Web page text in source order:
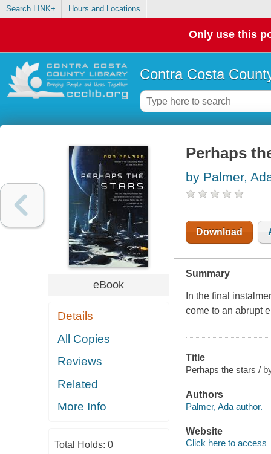
Search LINK+ Hours and Locations
Only use this
Contra Costa
eBook
Details
All Copies
Reviews
Related
More Info
Total Holds: 0
Perhaps
by Palmer,
Download
Summary
In the final
come to an abrupt
Title
Perhaps the stars /
Authors
Palmer, Ada author.
Website
Click here to access